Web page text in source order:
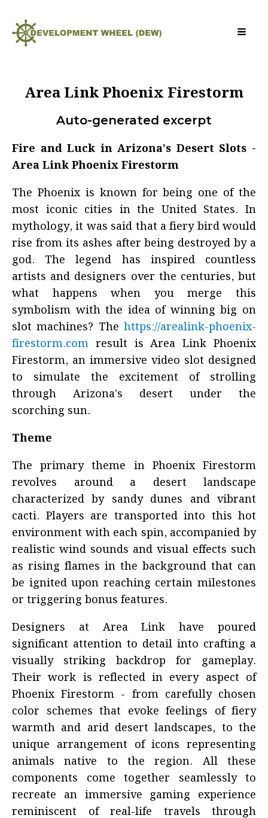
Area Link Phoenix Firestorm
Auto-generated excerpt
Fire and Luck in Arizona's Desert Slots -
Area Link Phoenix Firestorm
The Phoenix is known for being one of the
most iconic cities in the United States. In
mythology, it was said that a fiery bird would
rise from its ashes after being destroyed by a
god. The legend has inspired countless
artists and designers over the centuries, but
what happens when you merge this
symbolism with the idea of winning big on
slot machines? The https://arealink-phoenix-
firestorm.com result is Area Link Phoenix
Firestorm, an immersive video slot designed
to simulate the excitement of strolling
through Arizona's desert under the
scorching sun.
Theme
The primary theme in Phoenix Firestorm
revolves around a desert landscape
characterized by sandy dunes and vibrant
cacti. Players are transported into this hot
environment with each spin, accompanied by
realistic wind sounds and visual effects such
as rising flames in the background that can
be ignited upon reaching certain milestones
or triggering bonus features.
Designers at Area Link have poured
significant attention to detail into crafting a
visually striking backdrop for gameplay.
Their work is reflected in every aspect of
Phoenix Firestorm - from carefully chosen
color schemes that evoke feelings of fiery
warmth and arid desert landscapes, to the
unique arrangement of icons representing
animals native to the region. All these
components come together seamlessly to
recreate an immersive gaming experience
reminiscent of real-life travels through